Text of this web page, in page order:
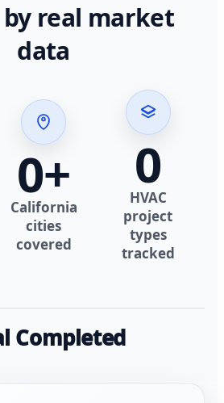
by real market
data
0+
California
cities
covered
0
HVAC
project
types
tracked
Completed